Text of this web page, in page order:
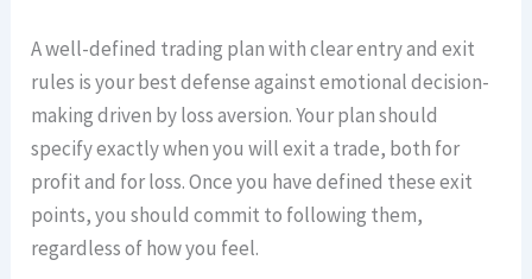
A well-defined trading plan with clear entry and exit
rules is your best defense against emotional decision-
making driven by loss aversion. Your plan should
specify exactly when you will exit a trade, both for
profit and for loss. Once you have defined these exit
points, you should commit to following them,
regardless of how you feel.